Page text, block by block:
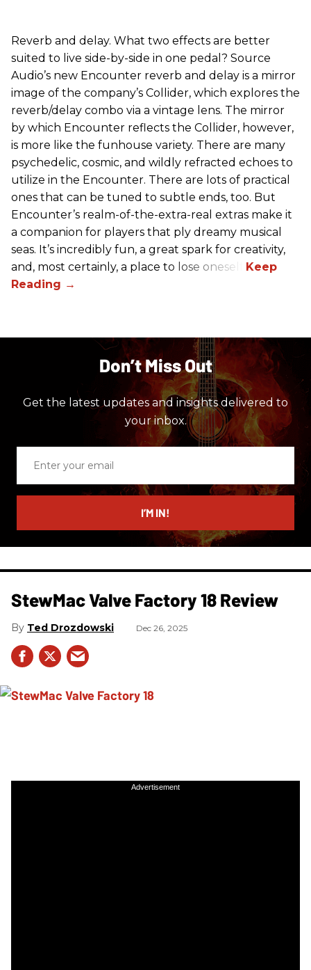
Reverb and delay. What two effects are better
suited to live side-by-side in one pedal? Source
Audio’s new Encounter reverb and delay is a mirror
image of the company’s Collider, which explores the
reverb/delay combo via a vintage lens. The mirror
by which Encounter reflects the Collider, however,
is more like the funhouse variety. There are many
psychedelic, cosmic, and wildly refracted echoes to
utilize in the Encounter. There are lots of practical
ones that can be tuned to subtle ends, too. But
Encounter’s realm-of-the-extra-real extras make it
a companion for players that ply dreamy musical
seas. It’s incredibly fun, a great spark for creativity,
and, most certainly, a place to lose oneself.
Don’t Miss Out
Get the latest updates and insights delivered to
your inbox.
email
I’M IN!
StewMac Valve Factory 18 Review
Ted Drozdowski Dec 26, 2025
Advertisement